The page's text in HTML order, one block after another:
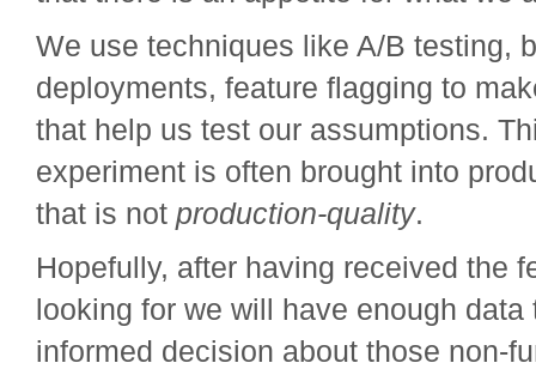
We use techniques like A/B testing,
deployments, feature flagging to
that help us test our assumptions.
experiment is often brought into
that is not production-quality.
Hopefully, after having received the
looking for we will have enough data
informed decision about those non-